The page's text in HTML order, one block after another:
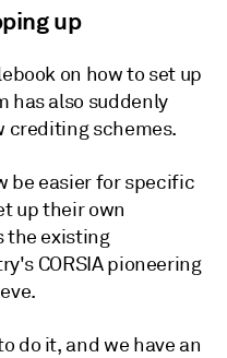
up
on how to set up
has also suddenly
crediting schemes.
be easier for specific
up their own
the existing
CORSIA pioneering
do it, and we have an